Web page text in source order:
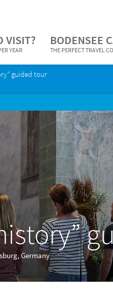
VISIT?
YEAR
BODENSEE
THE PERFECT TRAVEL
guided tour
Germany